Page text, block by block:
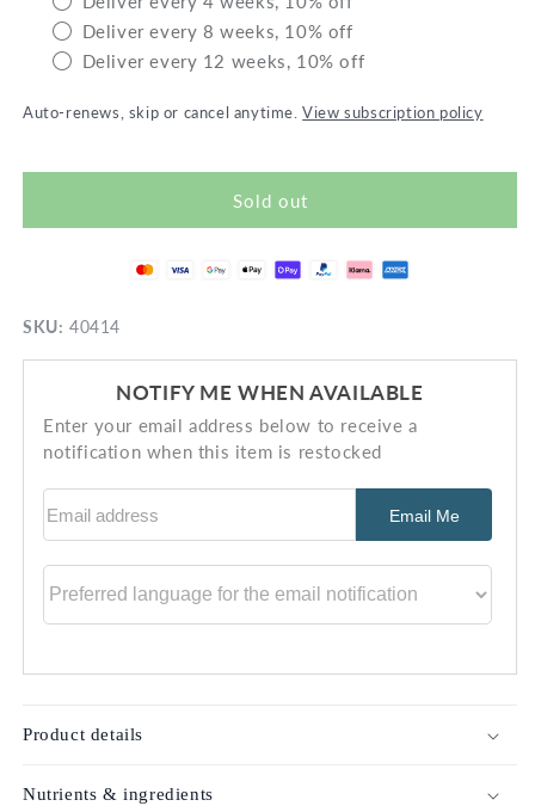
Deliver every 8 weeks, 10% off
Deliver every 12 weeks, 10% off
Auto-renews, skip or cancel anytime.View subscription policy
Sold out
SKU: 40414
NOTIFY ME WHEN AVAILABLE
Enter your email address below to receive a
notification when this item is restocked
Email Me
Product details
Nutrients & ingredients